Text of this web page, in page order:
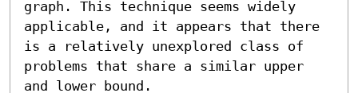
graph. This technique seems widely
applicable, and it appears that there
is a relatively unexplored class of
problems that share a similar upper
and lower bound.